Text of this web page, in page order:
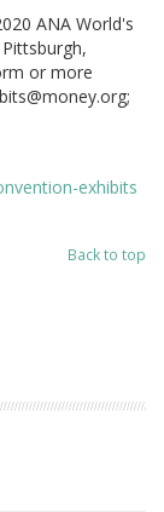
ANA World's
or more
exhibits
Back to top